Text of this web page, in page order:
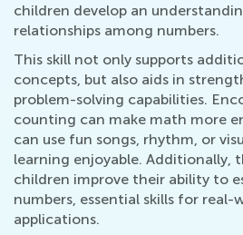
children develop an
relationships among numbers.
This skill not only supports
concepts, but also aids in
problem-solving capabilities.
counting can make math more
can use fun songs, rhythm, or
learning enjoyable. Additionally,
children improve their ability to
numbers, essential skills for real-
applications.